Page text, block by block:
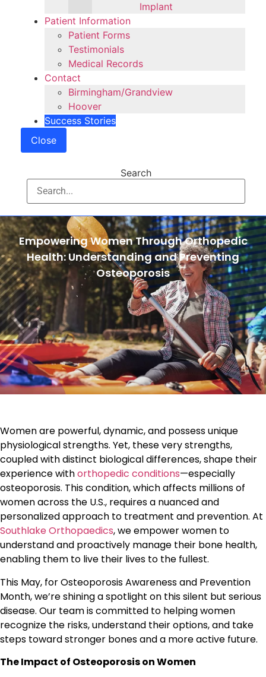
Implant
Patient Information
Patient Forms
Testimonials
Medical Records
Contact
Birmingham/Grandview
Hoover
Success Stories
Close
Search
Empowering Women Through Orthopedic
Health: Understanding and Preventing
Osteoporosis
Women are powerful, dynamic, and possess unique
physiological strengths. Yet, these very strengths,
coupled with distinct biological differences, shape their
experience withorthopedic conditions—especially
osteoporosis. This condition, which affects millions of
women across the U.S., requires a nuanced and
personalized approach to treatment and prevention. At
Southlake Orthopaedics, we empower women to
understand and proactively manage their bone health,
enabling them to live their lives to the fullest.
This May, for Osteoporosis Awareness and Prevention
Month, we’re shining a spotlight on this silent but serious
disease. Our team is committed to helping women
recognize the risks, understand their options, and take
steps toward stronger bones and a more active future.
The Impact of Osteoporosis on Women